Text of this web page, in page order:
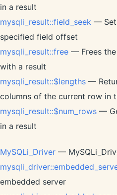
in a result
mysqli_result::field_seek — Set
specified field offset
mysqli_result::free — Frees
with a result
mysqli_result::$lengths —
columns of the current row in
mysqli_result::$num_rows —
in a result
MySQLi_Driver —
embedded server